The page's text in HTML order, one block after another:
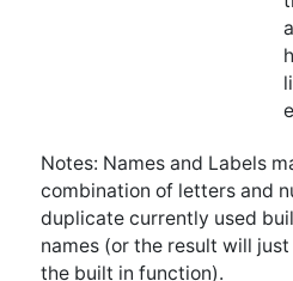
duplicate currently used built
names (or the result will just be
Example of
labeled result in a
calculation
If the user enters the following
calculator: